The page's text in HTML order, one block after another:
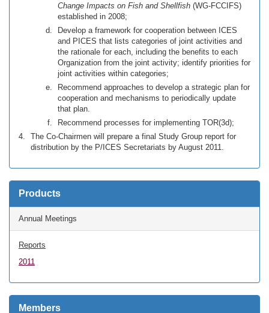
Change Impacts on Fish and Shellfish (WG-FCCIFS)
established in 2008;
Develop a framework for cooperation between ICES
and PICES that lists categories of joint activities and
the rationale for each, including the benefits to each
Organization from the joint activity; identify priorities for
joint activities within categories;
Recommend approaches to develop a strategic plan for
cooperation and mechanisms to periodically update
that plan.
Recommend processes for implementing TOR(3d);
The Co-Chairmen will prepare a final Study Group report for
distribution by the P/ICES Secretariats by August 2011.
Products
Annual Meetings
Reports
2011
Members